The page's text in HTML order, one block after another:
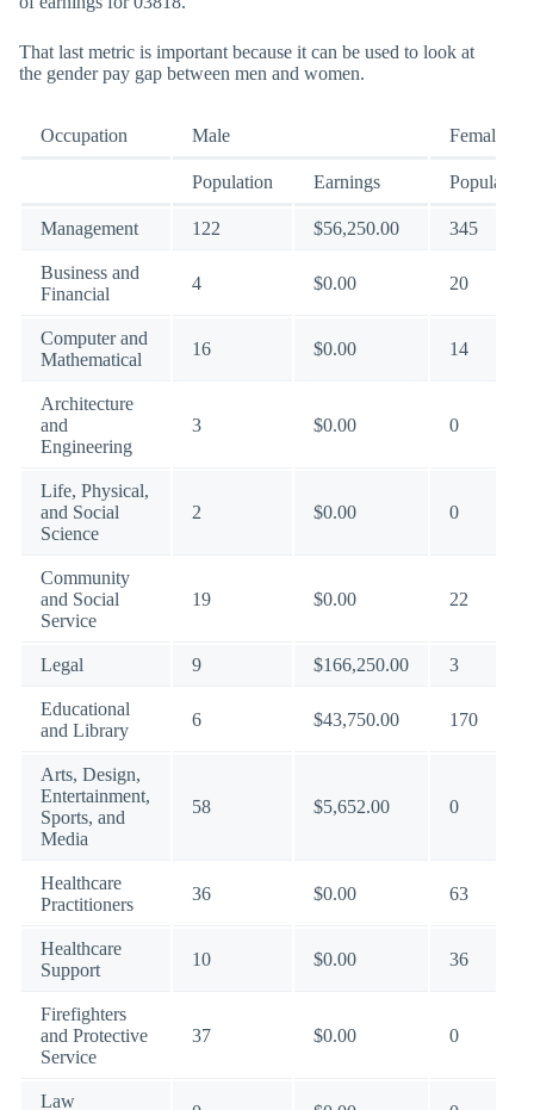
That last metric is important because it can be used to look at
the gender pay gap between men and women.
Occupation Male Female
Population Earnings Population
Management 122 $56,250.00 345
Business and
Financial
4 $0.00 20
Computer and
Mathematical
16 $0.00 14
Architecture
and
Engineering
3 $0.00 0
Life, Physical,
and Social
Science
2 $0.00 0
Community
and Social
Service
19 $0.00 22
Legal 9 $166,250.00 3
Educational
and Library
6 $43,750.00 170
Arts, Design,
Entertainment,
Sports, and
Media
58 $5,652.00 0
Healthcare
Practitioners
36 $0.00 63
Healthcare
Support
10 $0.00 36
Firefighters
and Protective
Service
37 $0.00 0
Law